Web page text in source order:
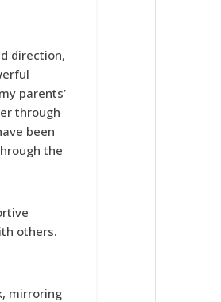
direction,
parents’
through
been
the
others.
mirroring